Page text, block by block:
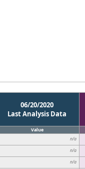
06/20/2020
Last Analysis Data
Value
n/a
n/a
n/a